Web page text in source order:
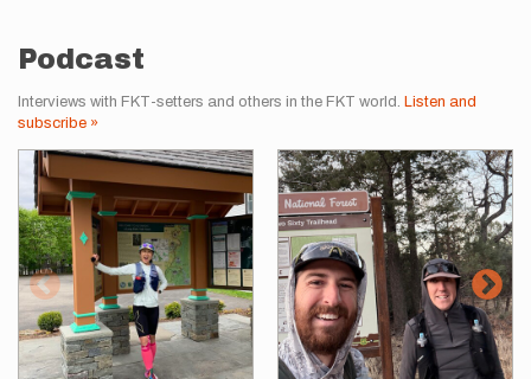
Podcast
Interviews with FKT-setters and others in the FKT world. Listen and
subscribe »